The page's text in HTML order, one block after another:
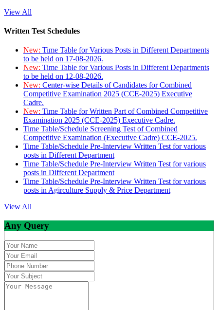
View All
Written Test Schedules
New: Time Table for Various Posts in Different Departments
to be held on 17-08-2026.
New: Time Table for Various Posts in Different Departments
to be held on 12-08-2026.
New: Center-wise Details of Candidates for Combined
Competitive Examination 2025 (CCE-2025) Executive
Cadre.
New: Time Table for Written Part of Combined Competitive
Examination 2025 (CCE-2025) Executive Cadre.
Time Table/Schedule Screening Test of Combined
Competitive Examination (Executive Cadre) CCE-2025.
Time Table/Schedule Pre-Interview Written Test for various
posts in Different Department
Time Table/Schedule Pre-Interview Written Test for various
posts in Different Department
Time Table/Schedule Pre-Interview Written Test for various
posts in Agirculture Supply & Price Department
View All
Any Query